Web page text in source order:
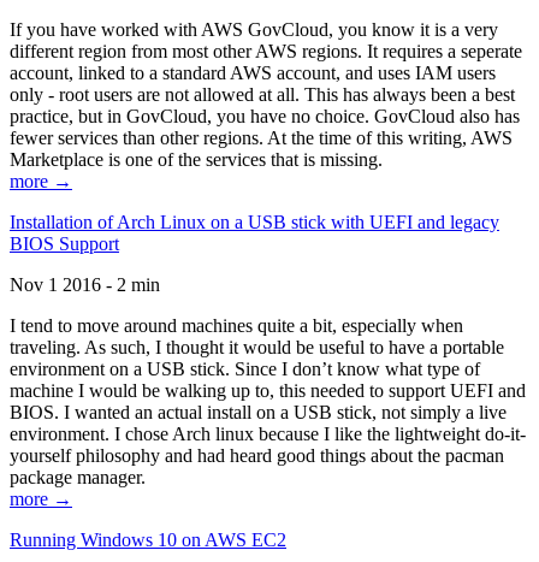
If you have worked with AWS GovCloud, you know it is a very
different region from most other AWS regions. It requires a seperate
account, linked to a standard AWS account, and uses IAM users
only - root users are not allowed at all. This has always been a best
practice, but in GovCloud, you have no choice. GovCloud also has
fewer services than other regions. At the time of this writing, AWS
Marketplace is one of the services that is missing.
more →
Installation of Arch Linux on a USB stick with UEFI and legacy
BIOS Support
Nov 1 2016 - 2 min
I tend to move around machines quite a bit, especially when
traveling. As such, I thought it would be useful to have a portable
environment on a USB stick. Since I don’t know what type of
machine I would be walking up to, this needed to support UEFI and
BIOS. I wanted an actual install on a USB stick, not simply a live
environment. I chose Arch linux because I like the lightweight do-it-
yourself philosophy and had heard good things about the pacman
package manager.
more →
Running Windows 10 on AWS EC2